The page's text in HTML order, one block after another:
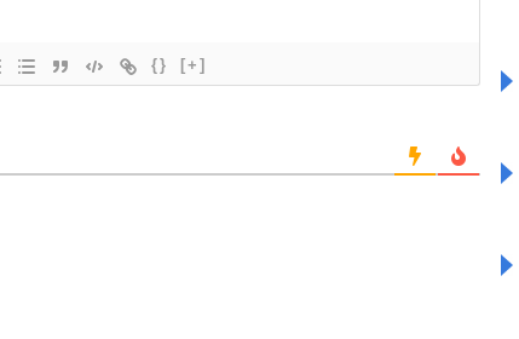
{} [+]